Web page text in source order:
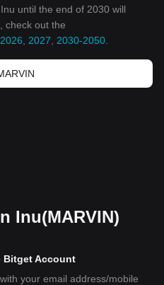
until the end of 2030 will
check out the
2027, 2030-2050
Inu(MARVIN)
Bitget Account
your email address/mobile